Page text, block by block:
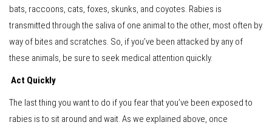
bats, raccoons, cats, foxes, skunks, and coyotes. Rabies is
transmitted through the saliva of one animal to the other, most often by
way of bites and scratches. So, if you’ve been attacked by any of
these animals, be sure to seek medical attention quickly.
Act Quickly
The last thing you want to do if you fear that you’ve been exposed to
rabies is to sit around and wait. As we explained above, once